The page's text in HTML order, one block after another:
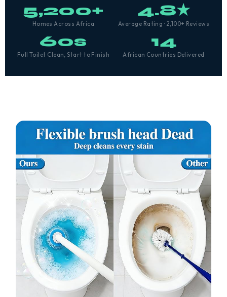
5,200+
Homes Across Africa
4.8★
Average Rating · 2,100+ Reviews
60s
Full Toilet Clean, Start to Finish
14
African Countries Delivered